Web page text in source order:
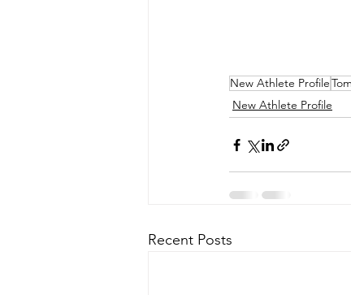
New Athlete Profile
New Athlete Profile
Recent Posts